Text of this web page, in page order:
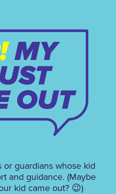
or guardians whose kid
and guidance. (Maybe
kid came out? 😉)